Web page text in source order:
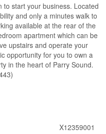
start your business. Located
and only a minutes walk to
available at the rear of the
apartment which can be
upstairs and operate your
opportunity for you to own a
in the heart of Parry Sound.
X12359001